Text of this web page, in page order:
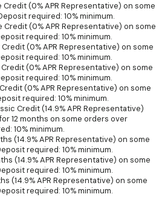
(0% APR Representative) on some
required: 10% minimum.
(0% APR Representative) on some
required: 10% minimum.
(0% APR Representative) on some
required: 10% minimum.
(0% APR Representative) on some
required: 10% minimum.
(0% APR Representative) on some
required: 10% minimum.
Credit (14.9% APR Representative)
12 months on some orders over
10% minimum.
(14.9% APR Representative) on some
required: 10% minimum.
(14.9% APR Representative) on some
required: 10% minimum.
(14.9% APR Representative) on some
required: 10% minimum.